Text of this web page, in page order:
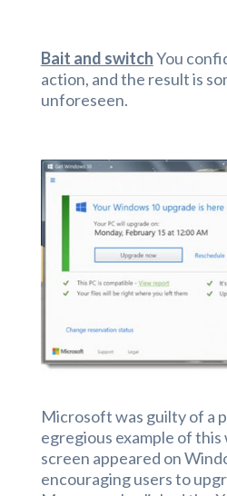
Bait and switchYou
action, and the result is
unforeseen.
Microsoft was guilty of a
egregious example of
screen appeared on
encouraging users to